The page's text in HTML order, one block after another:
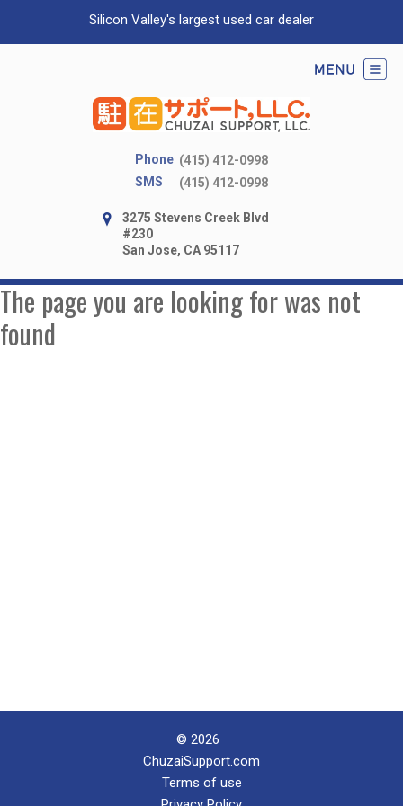
Silicon Valley's largest used car dealer
Phone (415) 412-0998
SMS
(415) 412-0998
3275 Stevens Creek Blvd
#230
San Jose, CA 95117
The page you are looking for was not
found
© 2026
ChuzaiSupport.com
Terms of use